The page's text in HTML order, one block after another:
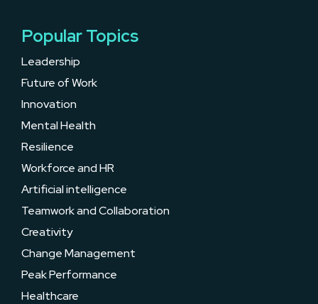
Popular Topics
Leadership
Future of Work
Innovation
Mental Health
Resilience
Workforce and HR
Artificial intelligence
Teamwork and Collaboration
Creativity
Change Management
Peak Performance
Healthcare